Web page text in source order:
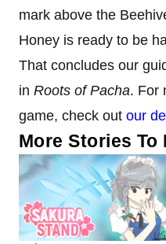
mark above the
Honey is ready to be
That concludes our
in Roots of Pacha. For
game, check out our
More Stories To